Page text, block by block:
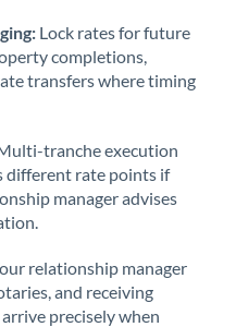
Lock rates for future
completions,
transfers where timing
tranche execution
different rate points if
manager advises
relationship manager
and receiving
precisely when